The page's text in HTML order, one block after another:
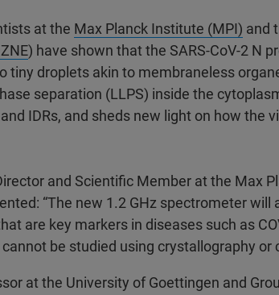
at the Max Planck Institute (MPI) and
) have shown that the SARS-CoV-2 N
tiny droplets akin to membraneless
separation (LLPS) inside the
IDRs, and sheds new light on how the
and Scientific Member at the Max
“The new 1.2 GHz spectrometer will
are key markers in diseases such as
be studied using crystallography or
at the University of Goettingen and